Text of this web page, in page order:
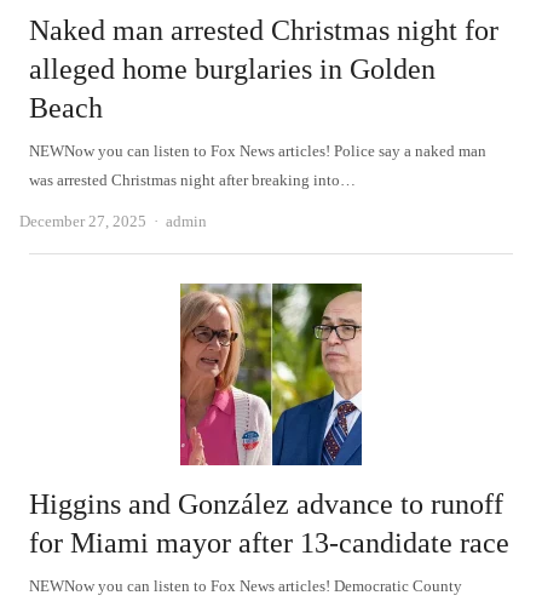
Naked man arrested Christmas night for
alleged home burglaries in Golden
Beach
NEWNow you can listen to Fox News articles! Police say a naked man
was arrested Christmas night after breaking into…
December 27, 2025 Author
admin
Higgins and González advance to runoff
for Miami mayor after 13-candidate race
NEWNow you can listen to Fox News articles! Democratic County